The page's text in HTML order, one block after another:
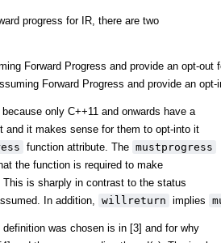
progress for IR, there are two
Forward Progress and provide an opt-out
Forward Progress and provide an
only C++11 and onwards have a
and it makes sense for them to opt-into it
function attribute. The mustprogress
the function is required to make
This is sharply in contrast to the status
In addition,
willreturn implies
was chosen is in [3] and for why